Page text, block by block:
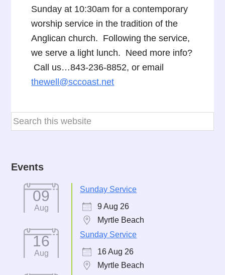
Sunday at 10:30am for a contemporary
worship service in the tradition of the
Anglican church. Following the service,
we serve a light lunch. Need more info?
Call us…843-236-8852, or email
thewell@sccoast.net
Events
09
Aug
Sunday Service
9 Aug 26
Myrtle Beach
16
Aug
Sunday Service
16 Aug 26
Myrtle Beach